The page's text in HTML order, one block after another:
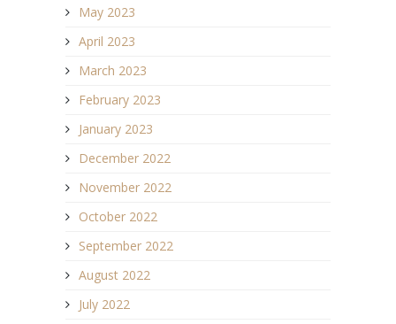
May 2023
April 2023
March 2023
February 2023
January 2023
December 2022
November 2022
October 2022
September 2022
August 2022
July 2022